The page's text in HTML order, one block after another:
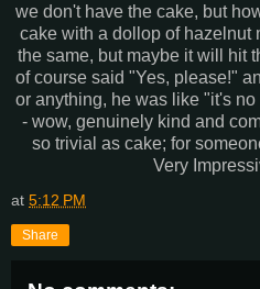
we don't have the cake, but
cake with a dollop of hazelnut
the same, but maybe it will hit
of course said "Yes, please!"
or anything, he was like "it's
- wow, genuinely kind and
so trivial as cake; for
Very
at 5:12 PM
Share